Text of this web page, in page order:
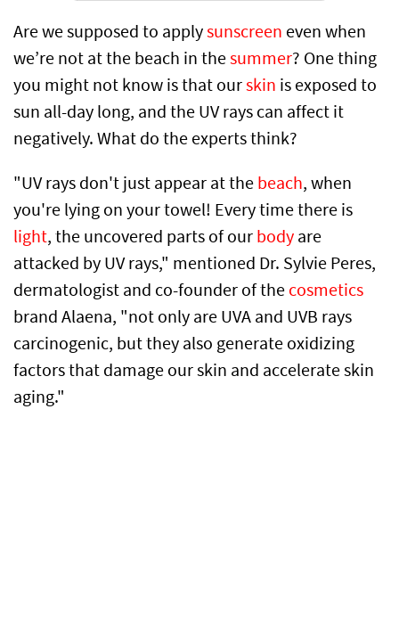
Are we supposed to applysunscreen even when
we’re not at the beach in thesummer? One thing
you might not know is that ourskin is exposed to
sun all-day long, and the UV rays can affect it
negatively. What do the experts think?
"UV rays don't just appear at the beach, when
you're lying on your towel! Every time there is
light, the uncovered parts of our body are
attacked by UV rays," mentioned Dr. Sylvie Peres,
dermatologist and co-founder of the cosmetics
brand Alaena, "not only are UVA and UVB rays
carcinogenic, but they also generate oxidizing
factors that damage our skin and accelerate skin
aging."